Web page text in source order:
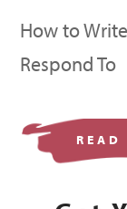
How to
Respond To
READ